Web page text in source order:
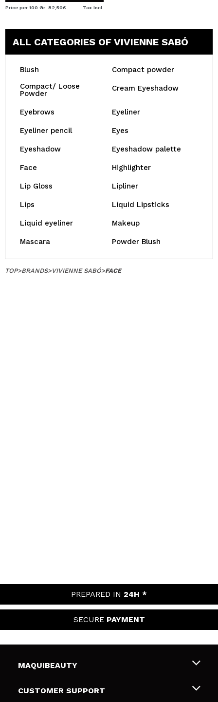
Price per 100 Gr: 82,50€ Tax Incl.
ALL CATEGORIES OF VIVIENNE SABÓ
Blush
Compact powder
Compact/ Loose
Powder
Cream Eyeshadow
Eyebrows Eyeliner
Eyeliner pencil Eyes
Eyeshadow Eyeshadow palette
Face Highlighter
Lip Gloss Lipliner
Lips Liquid Lipsticks
Liquid eyeliner Makeup
Mascara Powder Blush
TOP>BRANDS>VIVIENNE SABÓ>FACE
PREPARED IN 24H *
SECURE PAYMENT
MAQUIBEAUTY
About us
CUSTOMER SUPPORT